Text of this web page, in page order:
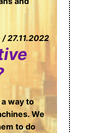
27.11.2022
a way to
We
to do